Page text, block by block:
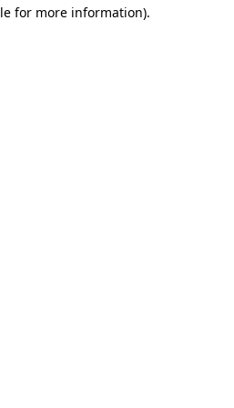
for more information).